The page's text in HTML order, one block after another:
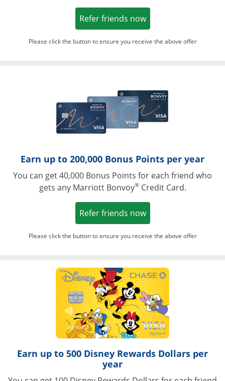
Refer friends nowOpens in a new
Please click the button to ensure you receive the above offer
Earn up to 200,000 Bonus Points per year
You can get 40,000 Bonus Points for each friend who
gets any Marriott Bonvoy®Credit Card.
Refer friends nowOpens in a new
Please click the button to ensure you receive the above offer
Opens in a
Earn up to 500 Disney Rewards Dollars per
year